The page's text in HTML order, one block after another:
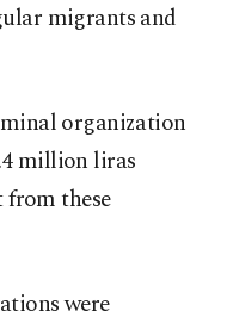
migrants and
organization
million liras
from these
were